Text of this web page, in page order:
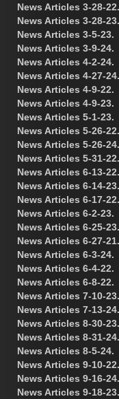
News Articles 3-28-22.
News Articles 3-28-23.
News Articles 3-5-23.
News Articles 3-9-24.
News Articles 4-2-24.
News Articles 4-27-24.
News Articles 4-9-22.
News Articles 4-9-23.
News Articles 5-1-23.
News Articles 5-26-22.
News Articles 5-26-24.
News Articles 5-31-22.
News Articles 6-13-22.
News Articles 6-14-23.
News Articles 6-17-22.
News Articles 6-2-23.
News Articles 6-25-23.
News Articles 6-27-21.
News Articles 6-3-24.
News Articles 6-4-22.
News Articles 6-8-22.
News Articles 7-10-23.
News Articles 7-13-24.
News Articles 8-30-23.
News Articles 8-31-24.
News Articles 8-5-24.
News Articles 9-10-22.
News Articles 9-16-24.
News Articles 9-18-23.